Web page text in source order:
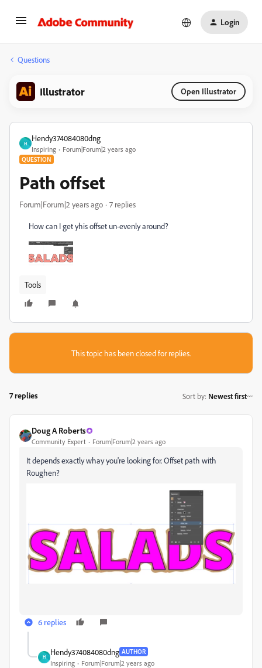
Login
Questions
Illustrator Open Illustrator
H
Hendy374084080dng
Inspiring Forum|Forum|2 years ago
QUESTION
Path offset
Forum|Forum|2 years ago 7 replies
How can I get yhis offset un-evenly around?
Tools
This topic has been closed for replies.
7 replies Sort by: Newest first
Doug A Roberts
Community Expert Forum|Forum|2 years ago
It depends exactly whay you're looking for. Offset path with
Roughen?
6 replies
H
Hendy374084080dng AUTHOR
Inspiring Forum|Forum|2 years ago